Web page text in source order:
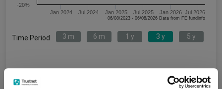
Jan 2024 Jul 2024 Jan 2025 Jul 2025 Jan 2026 Jul 2026
-20%
06/08/2023 - 06/08/2026 Data from FE fundinfo
Time Period 3 m 6 m 1 y 3 y 5 y
Companies H2 Acc USD
IA
Japan